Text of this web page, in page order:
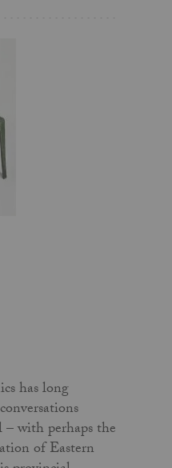
has long
with perhaps the
of Eastern